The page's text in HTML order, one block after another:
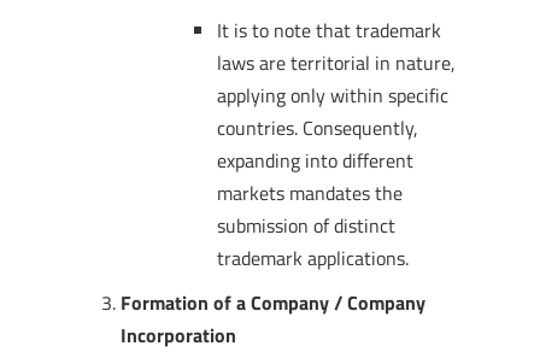
It is to note that trademark
laws are territorial in nature,
applying only within specific
countries. Consequently,
expanding into different
markets mandates the
submission of distinct
trademark applications.
Formation of a Company / Company
Incorporation